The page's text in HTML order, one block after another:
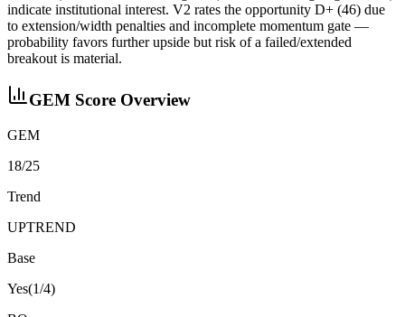
indicate institutional interest. V2 rates the opportunity D+ (46) due
to extension/width penalties and incomplete momentum gate —
probability favors further upside but risk of a failed/extended
breakout is material.
GEM Score Overview
GEM
18/25
Trend
UPTREND
Base
Yes(1/4)